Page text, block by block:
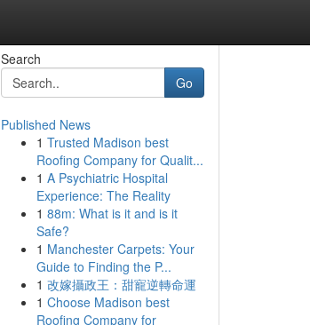
Search
Go
Published News
1 Trusted Madison best
Roofing Company for Qualit...
1 A Psychiatric Hospital
Experience: The Reality
1 88m: What is it and is it
Safe?
1 Manchester Carpets: Your
Guide to Finding the P...
1 改嫁攝政王：甜寵逆轉命運
1 Choose Madison best
Roofing Company for